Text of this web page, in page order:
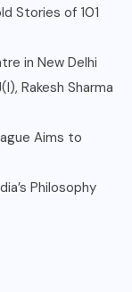
Stories of 101
in New Delhi
Rakesh Sharma
Aims to
Philosophy